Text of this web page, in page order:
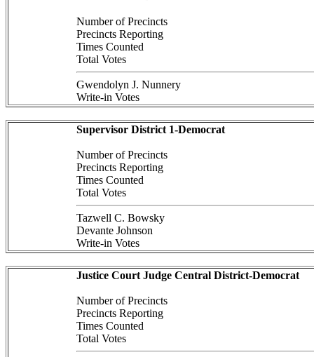
Number of Precincts
Precincts Reporting
Times Counted
Total Votes
Gwendolyn J. Nunnery
Write-in Votes
Supervisor District 1-Democrat
Number of Precincts
Precincts Reporting
Times Counted
Total Votes
Tazwell C. Bowsky
Devante Johnson
Write-in Votes
Justice Court Judge Central District-Democrat
Number of Precincts
Precincts Reporting
Times Counted
Total Votes